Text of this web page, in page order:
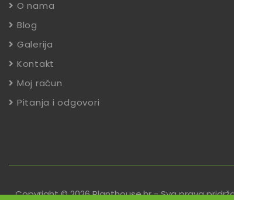
O nama
Blog
Galerija
Kontakt
Moj račun
Pitanja i odgovori
Copyright © 2026 Planthouse.hr - Sva prava pridržana